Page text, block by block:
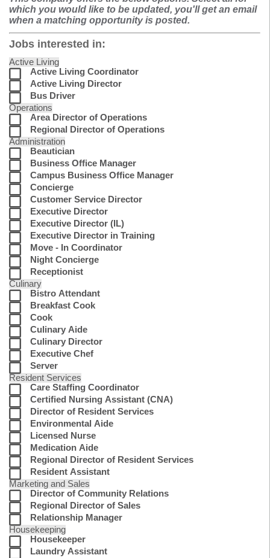
which you would like to be updated, you'll get an email
when a matching opportunity is posted.
Jobs interested in:
Active Living
Active Living Coordinator
Active Living Director
Bus Driver
Operations
Area Director of Operations
Regional Director of Operations
Administration
Beautician
Business Office Manager
Campus Business Office Manager
Concierge
Customer Service Director
Executive Director
Executive Director (IL)
Executive Director in Training
Move - In Coordinator
Night Concierge
Receptionist
Culinary
Bistro Attendant
Breakfast Cook
Cook
Culinary Aide
Culinary Director
Executive Chef
Server
Resident Services
Care Staffing Coordinator
Certified Nursing Assistant (CNA)
Director of Resident Services
Environmental Aide
Licensed Nurse
Medication Aide
Regional Director of Resident Services
Resident Assistant
Marketing and Sales
Director of Community Relations
Regional Director of Sales
Relationship Manager
Housekeeping
Housekeeper
Laundry Assistant